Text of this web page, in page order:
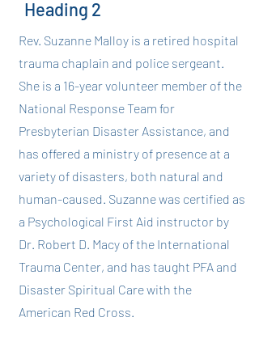
Heading 2
Rev. Suzanne Malloy is a retired hospital
trauma chaplain and police sergeant.
She is a 16-year volunteer member of the
National Response Team for
Presbyterian Disaster Assistance, and
has offered a ministry of presence at a
variety of disasters, both natural and
human-caused. Suzanne was certified as
a Psychological First Aid instructor by
Dr. Robert D. Macy of the International
Trauma Center, and has taught PFA and
Disaster Spiritual Care with the
American Red Cross.